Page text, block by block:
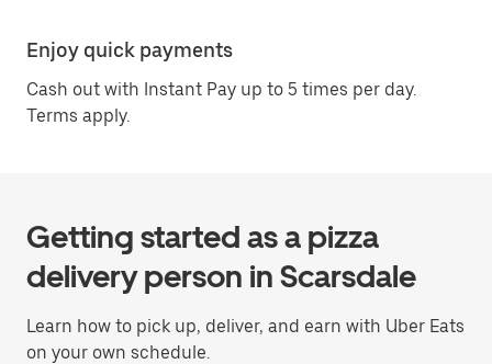
Enjoy quick payments
Cash out with Instant Pay up to 5 times per day.
Terms apply.
Getting started as a pizza
delivery person in Scarsdale
Learn how to pick up, deliver, and earn with Uber Eats
on your own schedule.